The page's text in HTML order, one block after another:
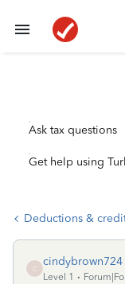
Ask tax questions
Get help using
Deductions &
C
cindybrown724
Level 1